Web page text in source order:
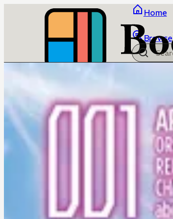
Home
Browse